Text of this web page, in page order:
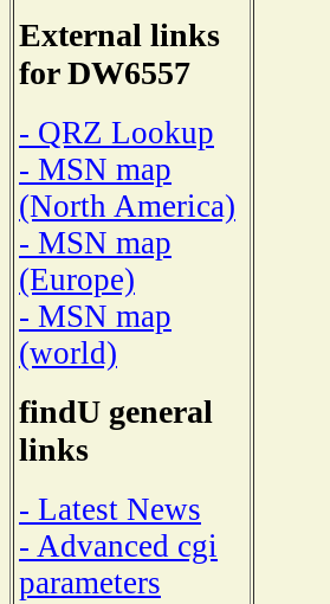
External links
for DW6557
- QRZ Lookup
- MSN map
(North America)
- MSN map
(Europe)
- MSN map
(world)
findU general
links
- Latest News
- Advanced cgi
parameters